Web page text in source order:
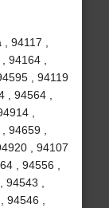
94117 ,
94164 ,
, 94119
, 94564 ,
,
94659 ,
, 94107
, 94556 ,
,
,